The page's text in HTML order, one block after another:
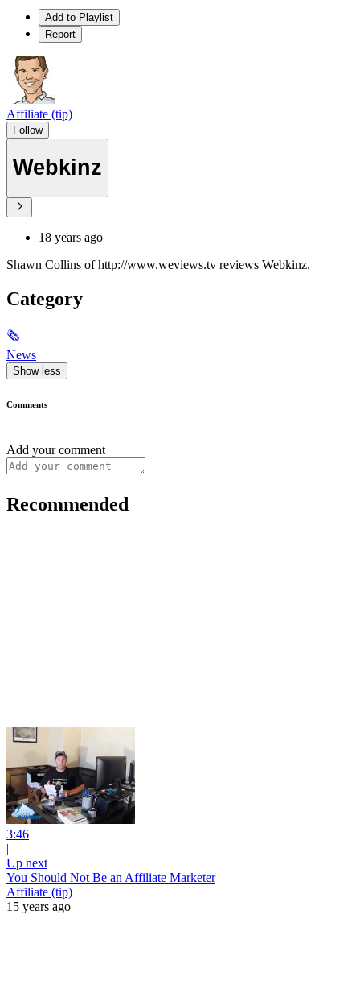
Add to Playlist
Report
Affiliate (tip)
Follow
Webkinz
18 years ago
Shawn Collins of http://www.weviews.tv reviews Webkinz.
Category
🗞
News
Show less
Comments
Add your comment
Recommended
3:46
|
Up next
You Should Not Be an Affiliate Marketer
Affiliate (tip)
15 years ago